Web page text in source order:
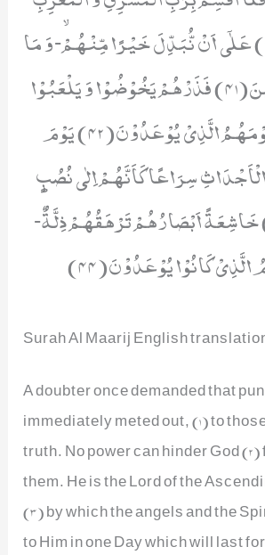
اِنَّا لَقٰدِرُوْنَ(40) عَلٰۤى اَنْ نُّبَدِّلَ خَیْرًا مِّنْهُمْۙ-وَ مَا
نَحْنُ بِمَسْبُوْقِیْنَ(41) فَذَرْهُمْ یَخُوْضُوْا وَ یَلْعَبُوْا
حَتّٰى یُلٰقُوْا یَوْمَهُمُ الَّذِیْ یُوْعَدُوْنَ(42) یَوْمَ
سِرَاعًا كَاَنَّهُمْ اِلٰى نُصُبٍ
خَاشِعَةً اَبْصَارُهُمْ تَرْهَقُهُمْ ذِلَّةٌؕ-
كَانُوْا یُوْعَدُوْنَ(44)
Surah Al Maarij English
A doubter once demanded that
immediately meted out, (1) to
truth. No power can hinder God
them. He is the Lord of the
(3) by which the angels and the
to Him in one Day which will last